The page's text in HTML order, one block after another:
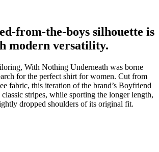
from-the-boys silhouette is
modern versatility.
With Nothing Underneath was borne
for the perfect shirt for women. Cut from
fabric, this iteration of the brand’s Boyfriend
stripes, while sporting the longer length,
dropped shoulders of its original fit.